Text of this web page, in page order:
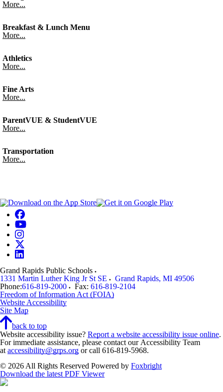
More...
Breakfast & Lunch Menu
More...
Athletics
More...
Fine Arts
More...
ParentVUE & StudentVUE
More...
Transportation
More...
Grand Rapids Public Schools
1331 Martin Luther King Jr St SE
Grand Rapids, MI 49506
Phone:616-819-2000 Fax: 616-819-2104
Freedom of Information Act (FOIA)
Website Accessibility
Site Map
back to top
Website accessibility issue? Report a website accessibility issue online.
For immediate assistance, please contact our Accessibility Team
at accessibility@grps.org or call 616-819-5968.
© 2026 All Rights Reserved Powered by Foxbright
Download the latest PDF Viewer